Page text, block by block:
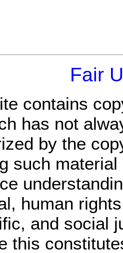
Fair
contains
has not
by the
such
human
and social
this